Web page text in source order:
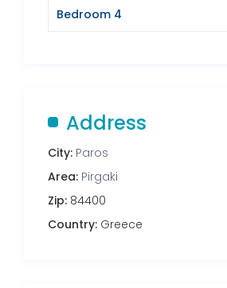
Bedroom 4
Address
City: Paros
Area: Pirgaki
Zip: 84400
Country: Greece